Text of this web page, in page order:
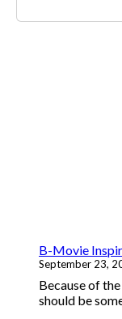
B-Movie
September 23,
Because of
should be